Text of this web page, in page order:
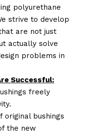
polyurethane
strive to develop
are not just
actually solve
problems in
Successful:
freely
original bushings
the new